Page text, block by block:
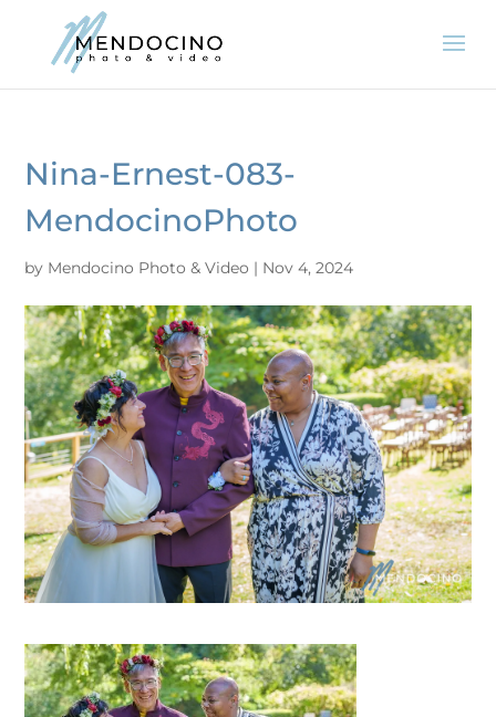
Nina-Ernest-083-
MendocinoPhoto
by Mendocino Photo & Video | Nov 4, 2024